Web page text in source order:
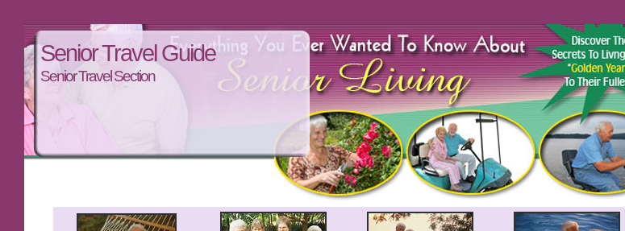
Senior Travel Guide
Senior Travel Section